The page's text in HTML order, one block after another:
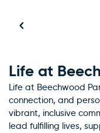
Life at
Life at Beechwood
connection, and
vibrant, inclusive
lead fulfilling lives,